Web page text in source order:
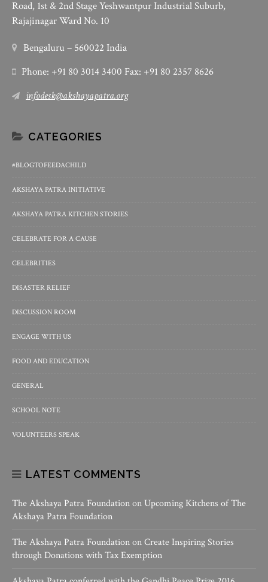
Road, 1st & 2nd Stage Yeshwantpur Industrial Suburb,
Rajajinagar Ward No. 10
Bengaluru – 560022 India
Phone: +91 80 3014 3400 Fax: +91 80 2357 8626
infodesk@akshayapatra.org
CATEGORIES
#BLOGTOFEEDACHILD
AKSHAYA PATRA INITIATIVE
AKSHAYA PATRA KITCHEN STORIES
CELEBRATE FOR A CAUSE
CELEBRITIES
DISASTER RELIEF
DISCUSSION ROOM
ENGAGE WITH US
FOOD AND EDUCATION
GENERAL
SCHOOL NOTE
VOLUNTEERS SPEAK
LATEST COMMENTS
The Akshaya Patra Foundationon Upcoming Kitchens of The
Akshaya Patra Foundation
The Akshaya Patra FoundationonCreate Inspiring Stories
through Donations with Tax Exemption